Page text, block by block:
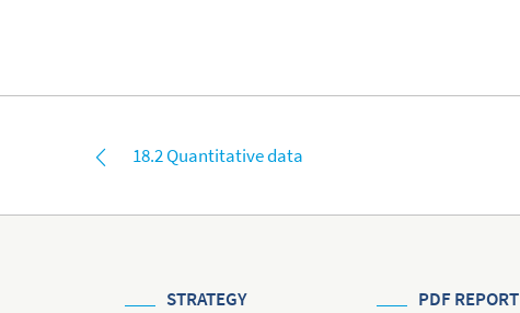
18.2 Quantitative data
STRATEGY PDF REPORT